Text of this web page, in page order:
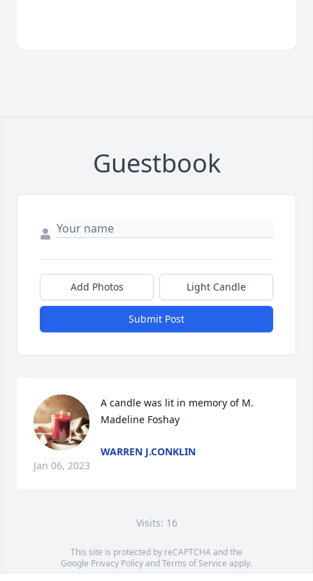
Guestbook
Add Photos Light Candle
Submit Post
A candle was lit in memory of M.
Madeline Foshay
WARREN J.CONKLIN
Jan 06, 2023
Visits: 16
This site is protected by reCAPTCHA and the
Google Privacy PolicyandTerms of Service apply.